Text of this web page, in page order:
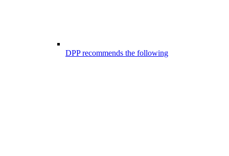
DPP recommends the following